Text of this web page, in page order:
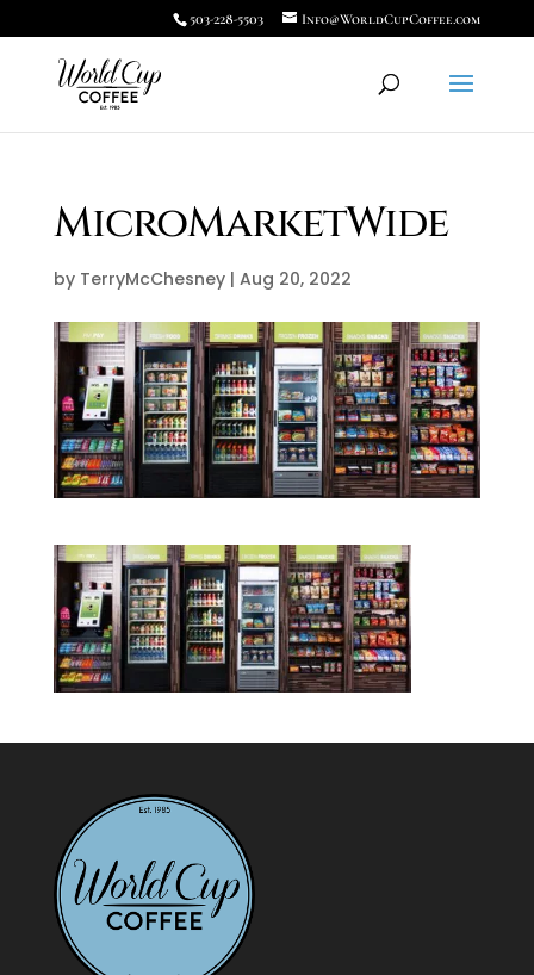
503-228-5503 Info@WorldCupCoffee.com
MicroMarketWide
by TerryMcChesney| Aug 20, 2022